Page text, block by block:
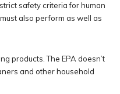
safety criteria for human
also perform as well as
products. The EPA doesn’t
and other household